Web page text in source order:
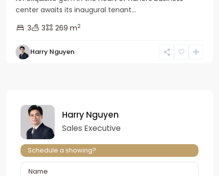
center awaits its inaugural tenant...
3
3 269 m2
Harry Nguyen
Harry Nguyen
Sales Executive
Schedule a showing?